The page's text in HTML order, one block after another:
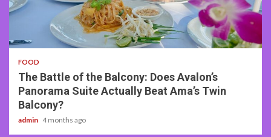
3 min read
FOOD
The Battle of the Balcony: Does Avalon’s
Panorama Suite Actually Beat Ama’s Twin
Balcony?
admin 4 months ago